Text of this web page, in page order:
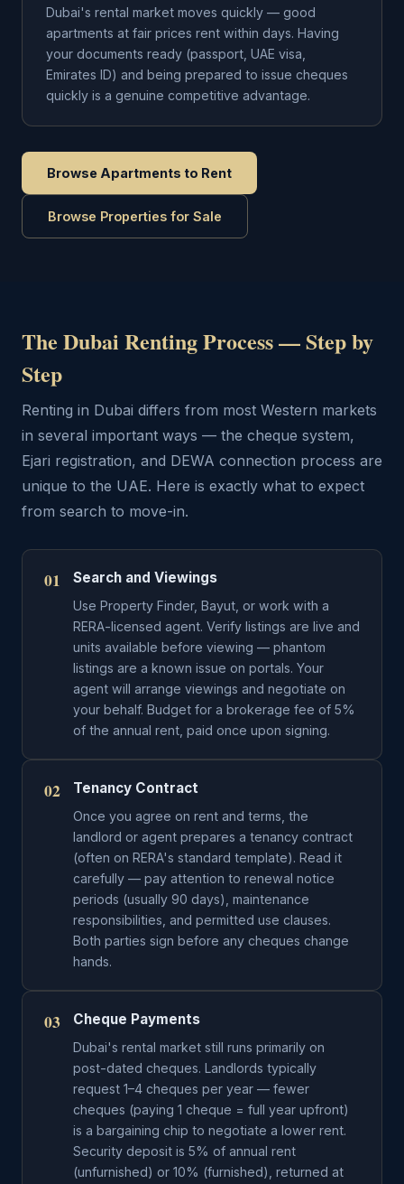
Dubai's rental market moves quickly — good
apartments at fair prices rent within days. Having
your documents ready (passport, UAE visa,
Emirates ID) and being prepared to issue cheques
quickly is a genuine competitive advantage.
Browse Apartments to Rent
Browse Properties for Sale
The Dubai Renting Process — Step by
Step
Renting in Dubai differs from most Western markets
in several important ways — the cheque system,
Ejari registration, and DEWA connection process are
unique to the UAE. Here is exactly what to expect
from search to move-in.
01 Search and Viewings
Use Property Finder, Bayut, or work with a
RERA-licensed agent. Verify listings are live and
units available before viewing — phantom
listings are a known issue on portals. Your
agent will arrange viewings and negotiate on
your behalf. Budget for a brokerage fee of 5%
of the annual rent, paid once upon signing.
02 Tenancy Contract
Once you agree on rent and terms, the
landlord or agent prepares a tenancy contract
(often on RERA's standard template). Read it
carefully — pay attention to renewal notice
periods (usually 90 days), maintenance
responsibilities, and permitted use clauses.
Both parties sign before any cheques change
hands.
03 Cheque Payments
Dubai's rental market still runs primarily on
post-dated cheques. Landlords typically
request 1–4 cheques per year — fewer
cheques (paying 1 cheque = full year upfront)
is a bargaining chip to negotiate a lower rent.
Security deposit is 5% of annual rent
(unfurnished) or 10% (furnished), returned at